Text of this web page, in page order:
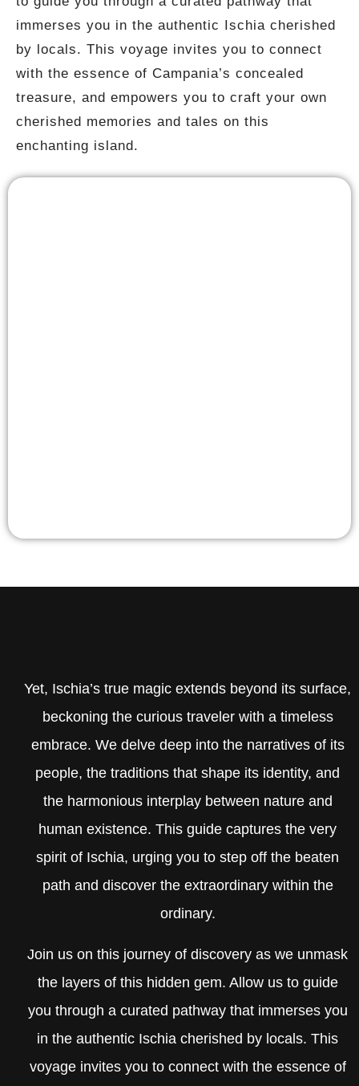
immerses you in the authentic Ischia cherished
by locals. This voyage invites you to connect
with the essence of Campania’s concealed
treasure, and empowers you to craft your own
cherished memories and tales on this
enchanting island.
Yet, Ischia’s true magic extends beyond its surface,
beckoning the curious traveler with a timeless
embrace. We delve deep into the narratives of its
people, the traditions that shape its identity, and
the harmonious interplay between nature and
human existence. This guide captures the very
spirit of Ischia, urging you to step off the beaten
path and discover the extraordinary within the
ordinary.
Join us on this journey of discovery as we unmask
the layers of this hidden gem. Allow us to guide
you through a curated pathway that immerses you
in the authentic Ischia cherished by locals. This
voyage invites you to connect with the essence of